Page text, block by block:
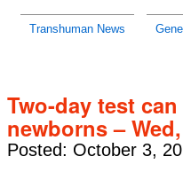
Transhuman News
Two-day test
newborns –
Posted: October 3,